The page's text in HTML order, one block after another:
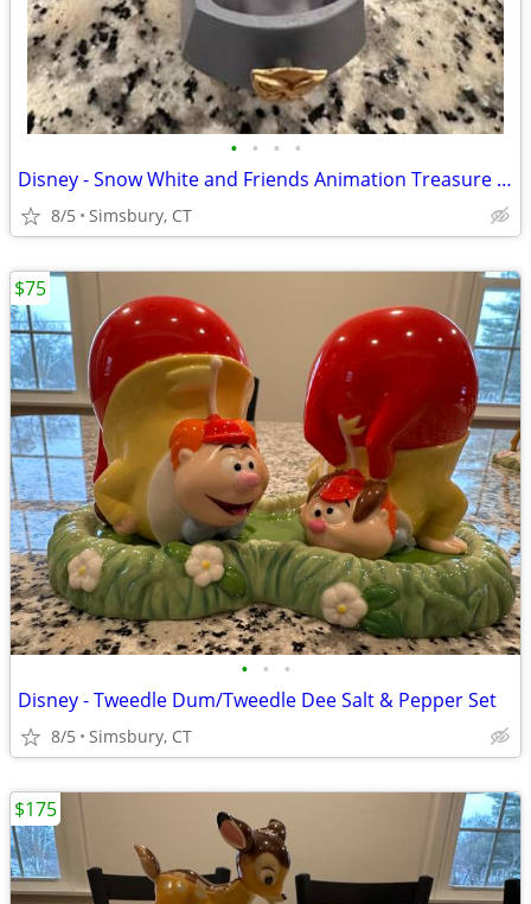
• • • •
Disney - Snow White and Friends Animation Treasure Box
8/5 Simsbury, CT
• • •
Disney - Tweedle Dum/Tweedle Dee Salt & Pepper Set
8/5 Simsbury, CT
$75
$175